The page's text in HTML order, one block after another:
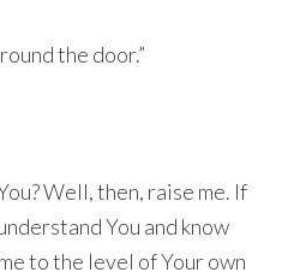
the door.”
Well, then, raise me. If
You and know
to the level of Your own